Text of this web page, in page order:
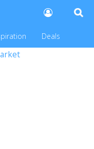
Deals